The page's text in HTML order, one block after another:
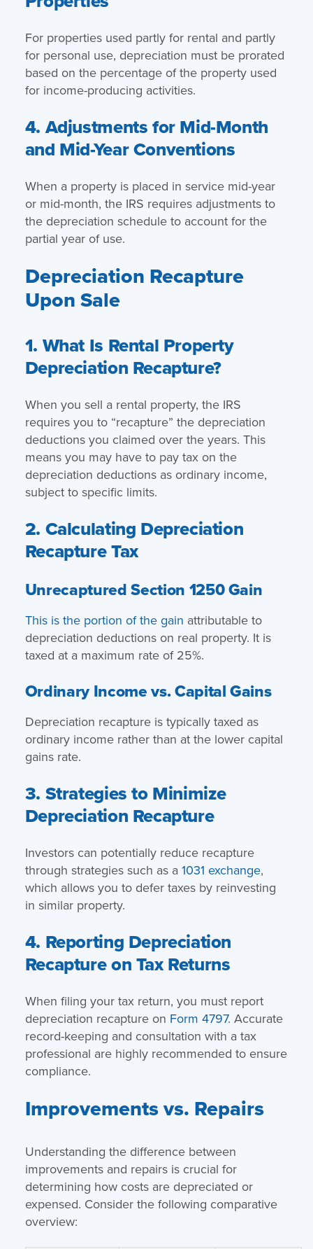
For properties used partly for rental and partly
for personal use, depreciation must be prorated
based on the percentage of the property used
for income-producing activities.
4. Adjustments for Mid-Month
and Mid-Year Conventions
When a property is placed in service mid-year
or mid-month, the IRS requires adjustments to
the depreciation schedule to account for the
partial year of use.
Depreciation Recapture
Upon Sale
1. What Is Rental Property
Depreciation Recapture?
When you sell a rental property, the IRS
requires you to “recapture” the depreciation
deductions you claimed over the years. This
means you may have to pay tax on the
depreciation deductions as ordinary income,
subject to specific limits.
2. Calculating Depreciation
Recapture Tax
Unrecaptured Section 1250 Gain
This is the portion of the gain attributable to
depreciation deductions on real property. It is
taxed at a maximum rate of 25%.
Ordinary Income vs. Capital Gains
Depreciation recapture is typically taxed as
ordinary income rather than at the lower capital
gains rate.
3. Strategies to Minimize
Depreciation Recapture
Investors can potentially reduce recapture
through strategies such as a 1031 exchange,
which allows you to defer taxes by reinvesting
in similar property.
4. Reporting Depreciation
Recapture on Tax Returns
When filing your tax return, you must report
depreciation recapture on Form 4797. Accurate
record-keeping and consultation with a tax
professional are highly recommended to ensure
compliance.
Improvements vs. Repairs
Understanding the difference between
improvements and repairs is crucial for
determining how costs are depreciated or
expensed. Consider the following comparative
overview: